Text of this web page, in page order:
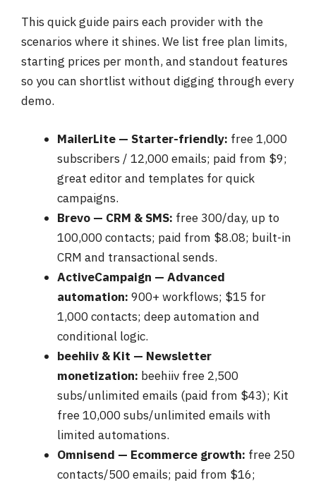
This quick guide pairs each provider with the
scenarios where it shines. We list free plan limits,
starting prices per month, and standout features
so you can shortlist without digging through every
demo.
MailerLite — Starter-friendly: free 1,000
subscribers / 12,000 emails; paid from $9;
great editor and templates for quick
campaigns.
Brevo — CRM & SMS: free 300/day, up to
100,000 contacts; paid from $8.08; built-in
CRM and transactional sends.
ActiveCampaign — Advanced
automation: 900+ workflows; $15 for
1,000 contacts; deep automation and
conditional logic.
beehiiv & Kit — Newsletter
monetization: beehiiv free 2,500
subs/unlimited emails (paid from $43); Kit
free 10,000 subs/unlimited emails with
limited automations.
Omnisend — Ecommerce growth: free 250
contacts/500 emails; paid from $16;